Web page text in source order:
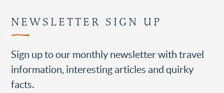
NEWSLETTER SIGN UP
Sign up to our monthly newsletter with travel
information, interesting articles and quirky
facts.